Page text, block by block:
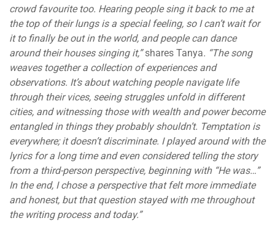
crowd favourite too. Hearing people sing it back to me at
the top of their lungs is a special feeling, so I can’t wait for
it to finally be out in the world, and people can dance
around their houses singing it,”shares Tanya. “The song
weaves together a collection of experiences and
observations. It’s about watching people navigate life
through their vices, seeing struggles unfold in different
cities, and witnessing those with wealth and power become
entangled in things they probably shouldn’t. Temptation is
everywhere; it doesn’t discriminate. I played around with the
lyrics for a long time and even considered telling the story
from a third-person perspective, beginning with “He was…”
In the end, I chose a perspective that felt more immediate
and honest, but that question stayed with me throughout
the writing process and today.”